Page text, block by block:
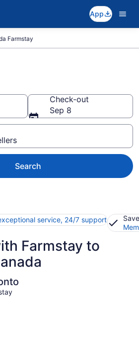
App
Farmstay
Check-out
Sep 8
Search
service, 24/7 support
Farmstay to